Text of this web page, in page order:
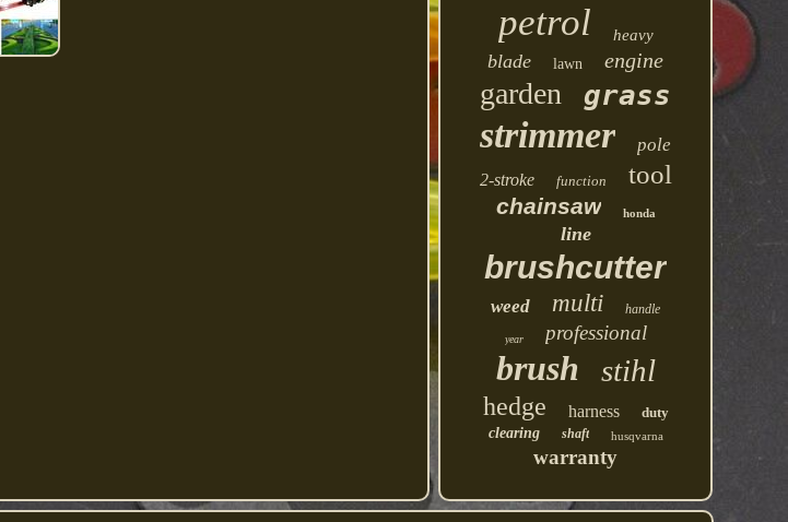
petrol heavy
blade lawn engine
garden grass
strimmer pole
2-stroke function tool
chainsaw honda
line
brushcutter
weed multi handle
year professional
brush stihl
hedge harness
duty
clearing
shaft husqvarna
warranty